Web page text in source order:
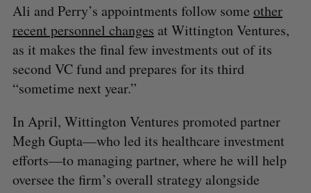
Ali and Perry’s appointments follow some other
recent personnel changes at Wittington Ventures,
as it makes the final few investments out of its
second VC fund and prepares for its third
“sometime next year.”
In April, Wittington Ventures promoted partner
Megh Gupta—who led its healthcare investment
efforts—to managing partner, where he will help
oversee the firm’s overall strategy alongside